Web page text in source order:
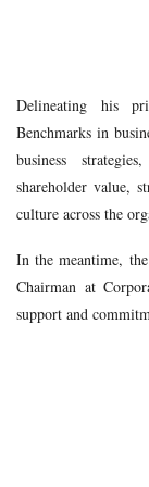
Delineating his
Benchmarks in
business
shareholder value,
culture across the
In the meantime,
Chairman at
support and